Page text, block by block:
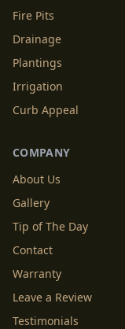
Fire Pits
Drainage
Plantings
Irrigation
Curb Appeal
COMPANY
About Us
Gallery
Tip of The Day
Contact
Warranty
Leave a Review
Testimonials